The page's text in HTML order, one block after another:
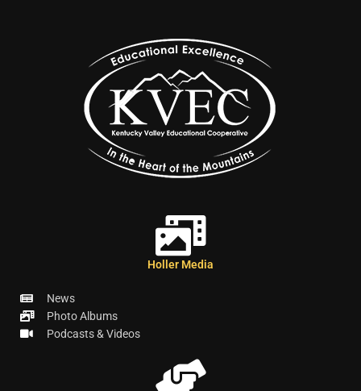
Holler Media
News
Photo Albums
Podcasts & Videos